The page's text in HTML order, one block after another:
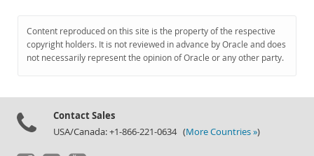
Content reproduced on this site is the property of the respective
copyright holders. It is not reviewed in advance by Oracle and does
not necessarily represent the opinion of Oracle or any other party.
Contact Sales
USA/Canada: +1-866-221-0634 (More Countries »)